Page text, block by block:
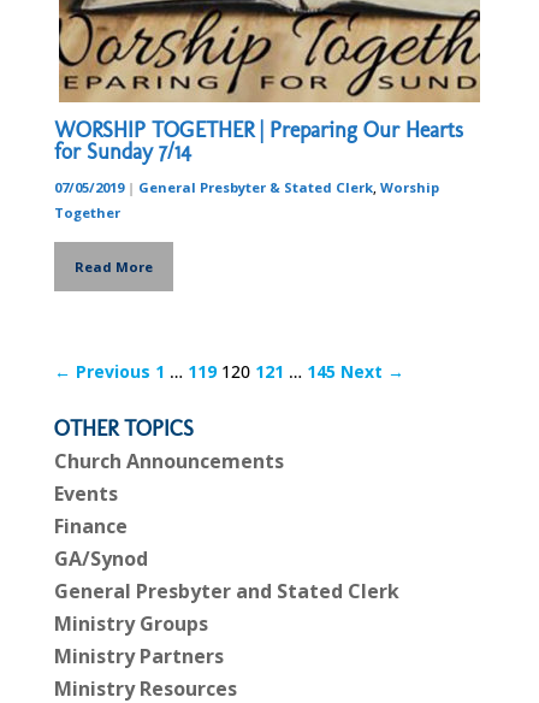
WORSHIP TOGETHER | Preparing Our Hearts
for Sunday 7/14
07/05/2019 | General Presbyter & Stated Clerk, Worship
Together
Read More
← Previous 1 … 119 120 121 … 145 Next →
OTHER TOPICS
Church Announcements
Events
Finance
GA/Synod
General Presbyter and Stated Clerk
Ministry Groups
Ministry Partners
Ministry Resources